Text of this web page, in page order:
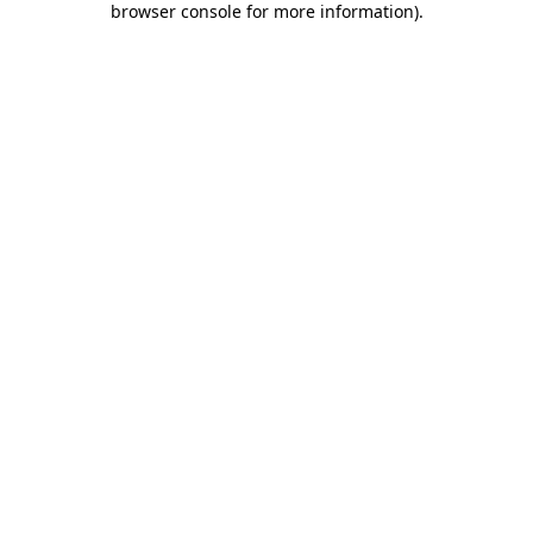
browser console for more information).